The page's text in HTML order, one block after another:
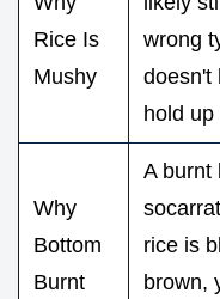
Rice Is
Mushy
wrong
doesn't
hold
Why
Bottom
Burnt
A burnt
rice is
brown,